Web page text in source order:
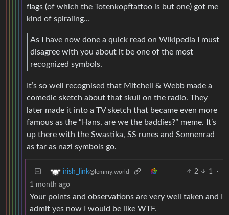
flags (of which the Totenkopftattoo is but one) got me
kind of spiraling…
As I have now done a quick read on Wikipedia I must
disagree with you about it be one of the most
recognized symbols.
It’s so well recognised that Mitchell & Webb made a
comedic sketch about that skull on the radio. They
later made it into a TV sketch that became even more
famous as the “Hans, are we the baddies?” meme. It’s
up there with the Swastika, SS runes and Sonnenrad
as far as nazi symbols go.
irish_link@lemmy.world 2 1
·
1 month ago
Your points and observations are very well taken and I
admit yes now I would be like WTF.